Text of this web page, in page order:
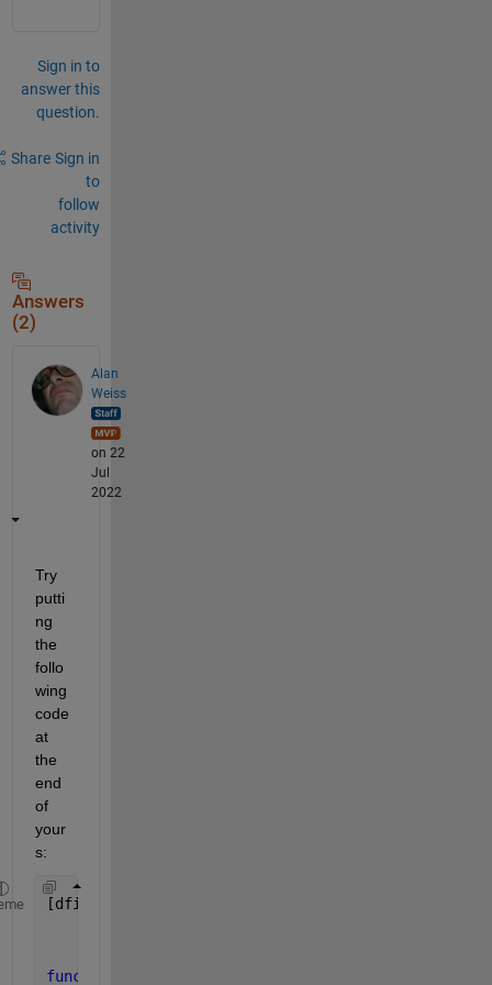
Sign in to
answer this
question.
Share Sign in
to
follow
activity
Answers
(2)
Alan
Weiss
on 22
Jul
2022
Try
putti
ng
the
follo
wing
code
at
the
end
of
your
s:
[dfinal,resnorm] =
function